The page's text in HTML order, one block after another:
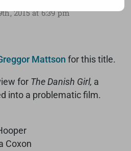
2015 at 6:39 pm
Mattson for this title.
for The Danish Girl, a
into a problematic film.
Coxon